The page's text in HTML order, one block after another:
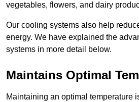
vegetables, flowers, and dairy
Our cooling systems also help
energy. We have explained the
systems in more detail below.
Maintains Optimal
Maintaining an optimal temperature